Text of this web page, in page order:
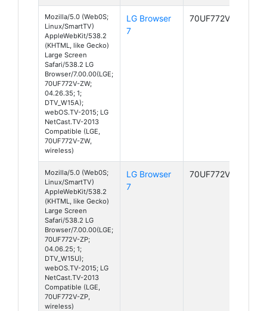
Mozilla/5.0 (Web0S;
Linux/SmartTV)
AppleWebKit/538.2
(KHTML, like Gecko)
Large Screen
Safari/538.2 LG
Browser/7.00.00(LGE;
70UF772V-ZW;
04.26.35; 1;
DTV_W15A);
webOS.TV-2015; LG
NetCast.TV-2013
Compatible (LGE,
70UF772V-ZW,
wireless)
LG Browser
7
70UF772V-ZW
Mozilla/5.0 (Web0S;
Linux/SmartTV)
AppleWebKit/538.2
(KHTML, like Gecko)
Large Screen
Safari/538.2 LG
Browser/7.00.00(LGE;
70UF772V-ZP;
04.06.25; 1;
DTV_W15U);
webOS.TV-2015; LG
NetCast.TV-2013
Compatible (LGE,
70UF772V-ZP,
wireless)
LG Browser
7
70UF772V-ZP